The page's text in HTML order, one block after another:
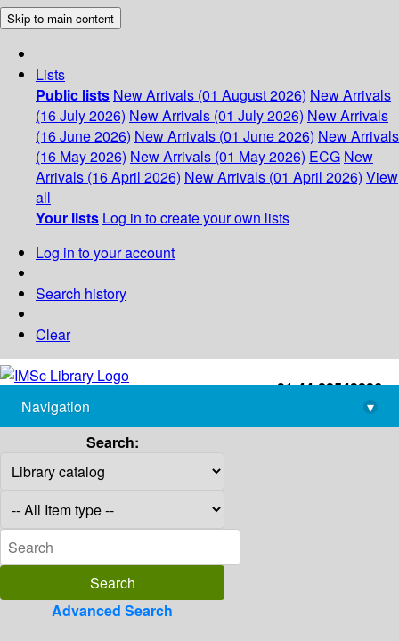
Skip to main content
Lists
Public lists New Arrivals (01 August 2026) New Arrivals
(16 July 2026) New Arrivals (01 July 2026) New Arrivals
(16 June 2026) New Arrivals (01 June 2026) New Arrivals
(16 May 2026) New Arrivals (01 May 2026) ECG New
Arrivals (16 April 2026) New Arrivals (01 April 2026) View
all
Your lists Log in to create your own lists
Log in to your account
Search history
Clear
+91-44-22543226
library@imsc.res.in
Navigation
▾
Search:
Advanced Search